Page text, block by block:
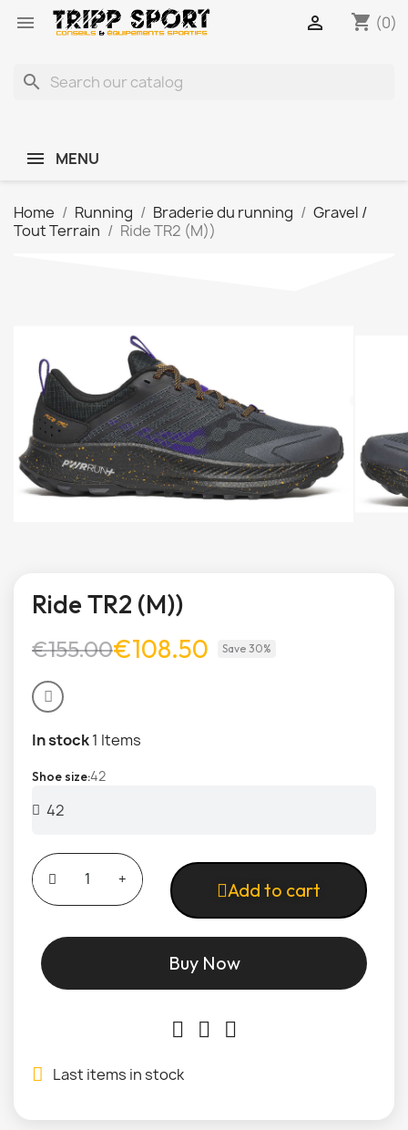
 shopping_cart (0)

search
MENU
Home Running Braderie du running
Gravel /
Tout Terrain
Ride TR2 (M))
Ride TR2 (M))
€155.00€108.50 Save 30%
In stock1 Items
Shoe size42
Add to cart
Buy Now
Last items in stock